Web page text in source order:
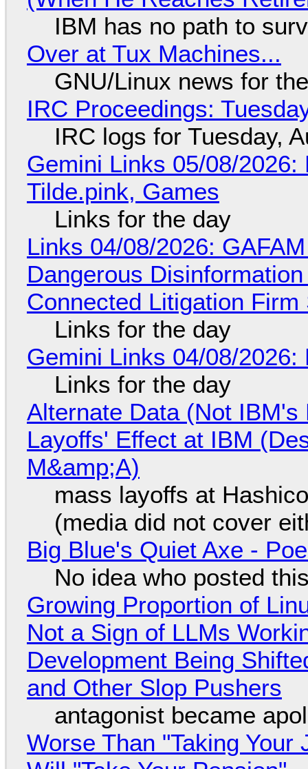
IBM has no path to
Over at Tux Machines...
GNU/Linux news for
IRC Proceedings:
IRC logs for Tuesday,
Gemini Links 05/08/
Tilde.pink, Games
Links for the day
Links 04/08/2026:
Dangerous
Connected Litigation
Links for the day
Gemini Links 04/08/
Links for the day
Alternate Data (Not
Layoffs' Effect at IBM
M&amp;A)
mass layoffs at
(media did not cover
Big Blue's Quiet Axe -
No idea who posted
Growing Proportion of
Not a Sign of LLMs
Development Being
and Other Slop Pushers
antagonist became
Worse Than "Taking